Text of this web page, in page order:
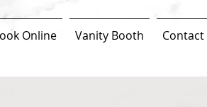
Online Vanity Booth Contact